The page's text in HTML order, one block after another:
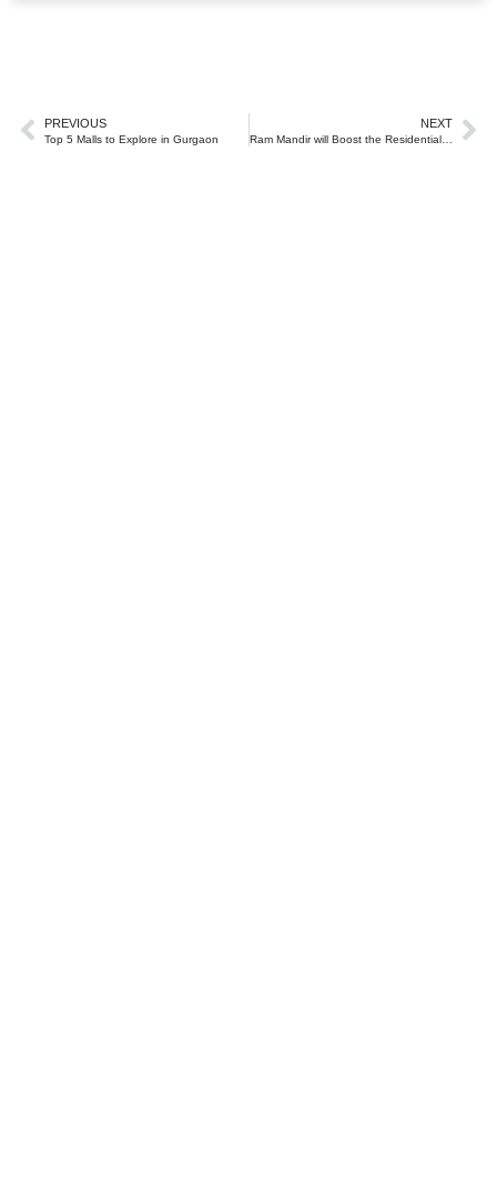
PREVIOUS
Top 5 Malls to Explore in Gurgaon
NEXT
Ram Mandir will Boost the Residential Real Estate Market in Ayodhya